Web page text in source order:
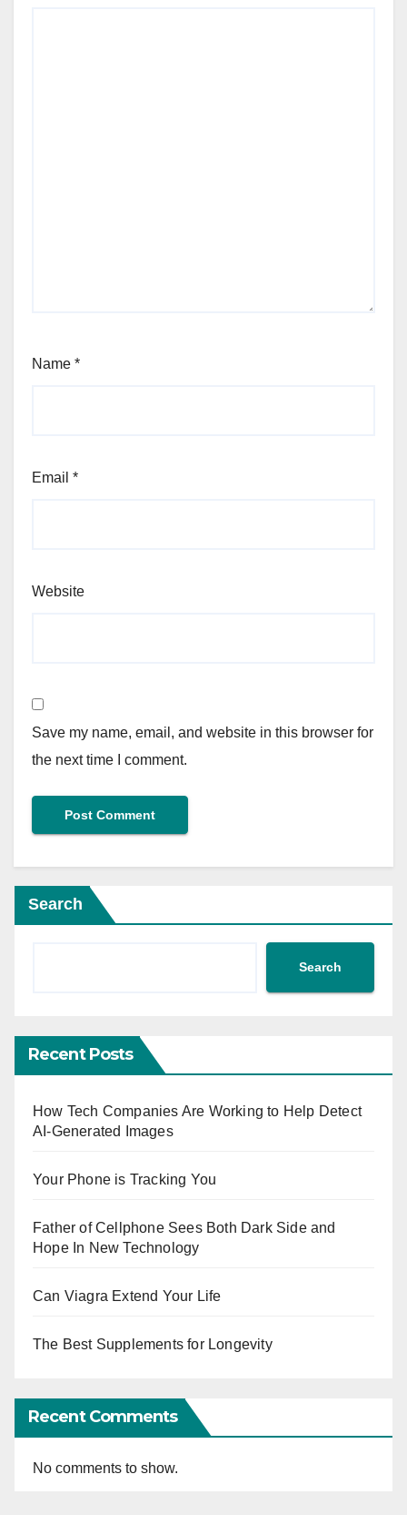
Name *
Email *
Website
Save my name, email, and website in this browser for
the next time I comment.
Search
Search
Recent Posts
How Tech Companies Are Working to Help Detect
AI-Generated Images
Your Phone is Tracking You
Father of Cellphone Sees Both Dark Side and
Hope In New Technology
Can Viagra Extend Your Life
The Best Supplements for Longevity
Recent Comments
No comments to show.